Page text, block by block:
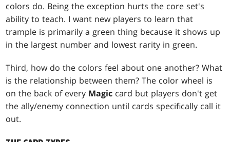
colors do. Being the exception hurts the core set's
ability to teach. I want new players to learn that
trample is primarily a green thing because it shows up
in the largest number and lowest rarity in green.
Third, how do the colors feel about one another? What
is the relationship between them? The color wheel is
on the back of every Magic card but players don't get
the ally/enemy connection until cards specifically call it
out.